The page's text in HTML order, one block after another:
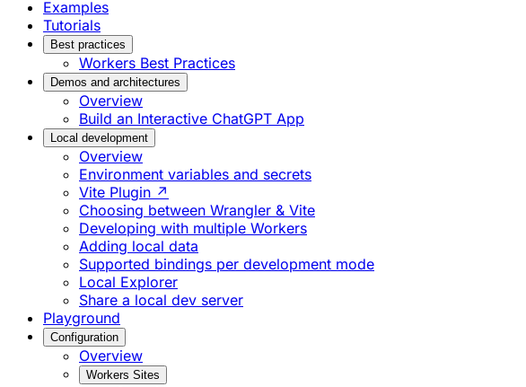
Examples
Tutorials
Best practices
Workers Best Practices
Demos and architectures
Overview
Build an Interactive ChatGPT App
Local development
Overview
Environment variables and secrets
Vite Plugin ↗
Choosing between Wrangler & Vite
Developing with multiple Workers
Adding local data
Supported bindings per development mode
Local Explorer
Share a local dev server
Playground
Configuration
Overview
Workers Sites